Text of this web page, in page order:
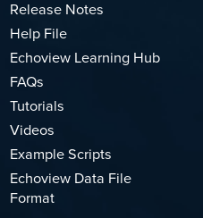
Release Notes
Help File
Echoview Learning Hub
FAQs
Tutorials
Videos
Example Scripts
Echoview Data File
Format